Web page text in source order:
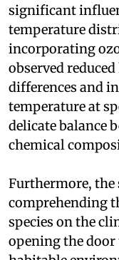
significant
temperature
incorporating
observed
differences and
temperature at
delicate balance
chemical
Furthermore,
comprehending
species on the
opening the door